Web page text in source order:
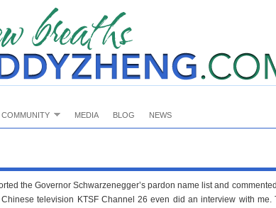
COMMUNITY MEDIA BLOG NEWS
the Governor Schwarzenegger’s pardon name list and
television KTSF Channel 26 even did an interview with me.